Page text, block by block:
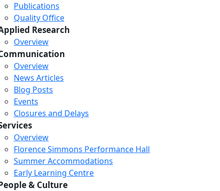
Publications
Quality Office
Research
Overview
Overview
News Articles
Blog Posts
Events
Closures and Delays
Overview
Florence Simmons Performance Hall
Summer Accommodations
Early Learning Centre
& Culture